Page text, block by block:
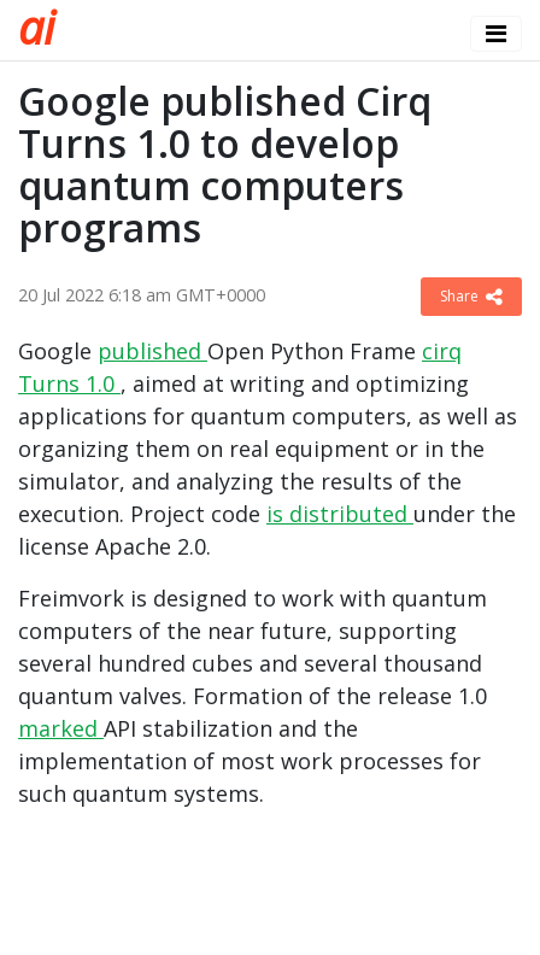
ai
Google published Cirq
Turns 1.0 to develop
quantum computers
programs
20 Jul 2022 6:18 am GMT+0000 Share
Google published Open Python Frame cirq
Turns 1.0 , aimed at writing and optimizing
applications for quantum computers, as well as
organizing them on real equipment or in the
simulator, and analyzing the results of the
execution. Project code is distributed under the
license Apache 2.0.
Freimvork is designed to work with quantum
computers of the near future, supporting
several hundred cubes and several thousand
quantum valves. Formation of the release 1.0
marked API stabilization and the
implementation of most work processes for
such quantum systems.